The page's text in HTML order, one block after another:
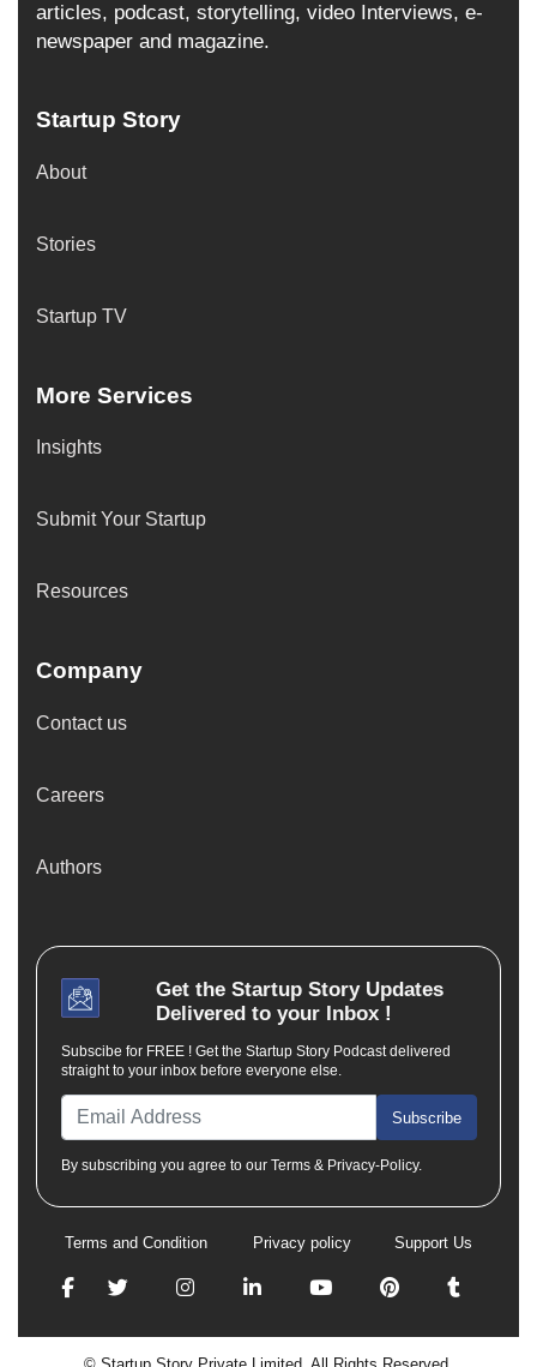
articles, podcast, storytelling, video Interviews, e-
newspaper and magazine.
Startup Story
About
Stories
Startup TV
More Services
Insights
Submit Your Startup
Resources
Company
Contact us
Careers
Authors
Get the Startup StoryUpdates
Delivered to your Inbox !
Subscibe for FREE ! Get the Startup Story Podcast delivered
straight to your inbox before everyone else.
Subscribe
By subscribing you agree to our Terms & Privacy-Policy.
Terms and Condition Privacy policy Support Us